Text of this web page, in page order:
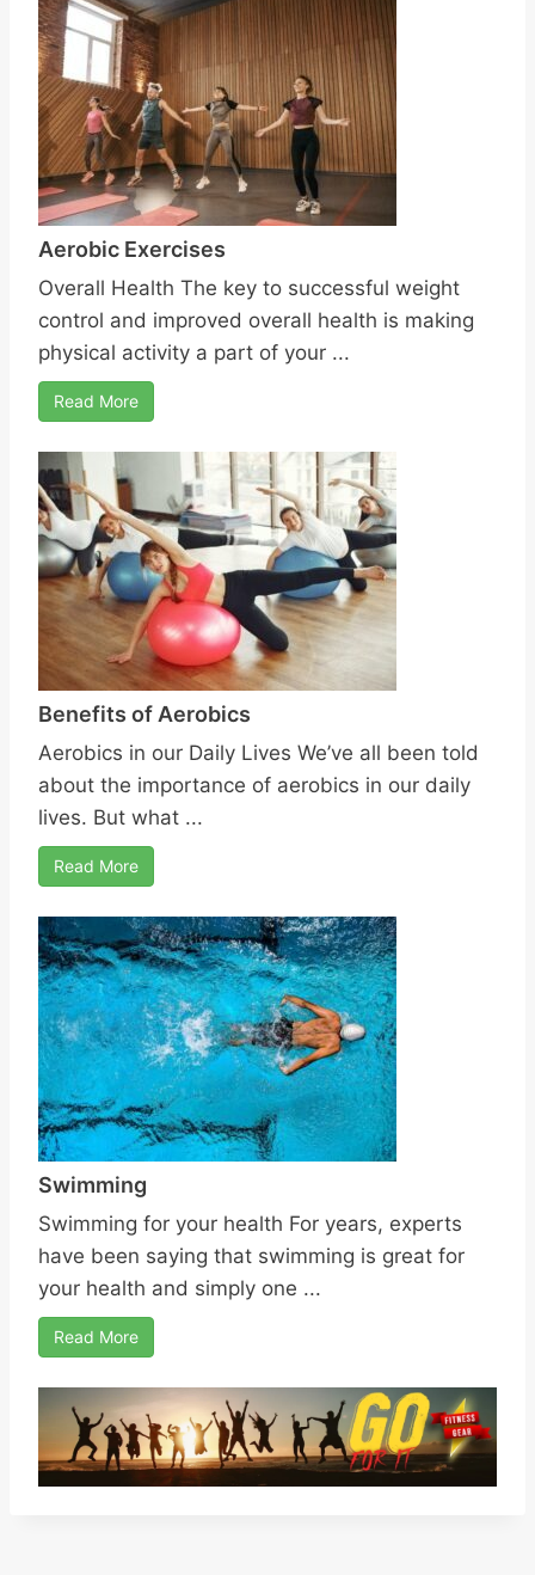
Aerobic Exercises
Overall Health The key to successful weight
control and improved overall health is making
physical activity a part of your ...
Read More
Benefits of Aerobics
Aerobics in our Daily Lives We’ve all been told
about the importance of aerobics in our daily
lives. But what ...
Read More
Swimming
Swimming for your health For years, experts
have been saying that swimming is great for
your health and simply one ...
Read More